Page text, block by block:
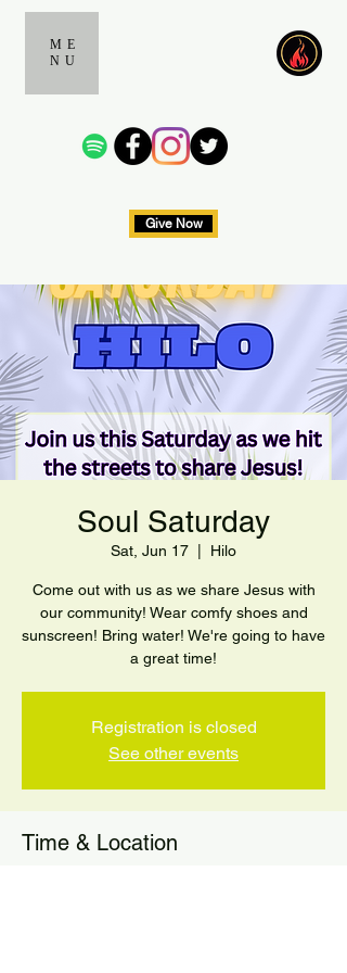
ME
NU
Give Now
Soul Saturday
Sat, Jun 17 Hilo
Come out with us as we share Jesus with
our community! Wear comfy shoes and
sunscreen! Bring water! We're going to have
a great time!
Registration is closed
See other events
Time & Location